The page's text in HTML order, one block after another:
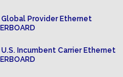
Global Provider Ethernet
U.S. Incumbent Carrier Ethernet